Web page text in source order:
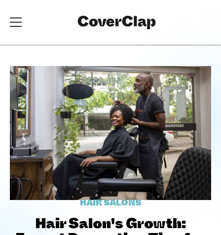
HAIR SALONS
Hair Salon's Growth: